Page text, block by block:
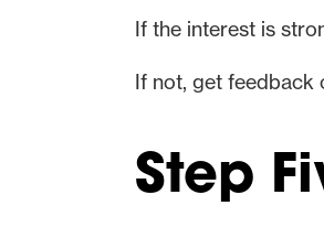
If the interest is
If not, get feedback
Step